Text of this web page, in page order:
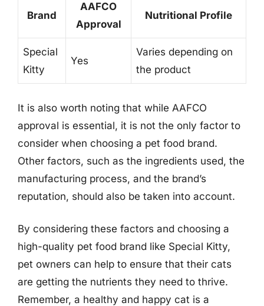
Brand
AAFCO
Approval
Nutritional Profile
Special
Kitty
Yes
Varies depending on
the product
It is also worth noting that while AAFCO
approval is essential, it is not the only factor to
consider when choosing a pet food brand.
Other factors, such as the ingredients used, the
manufacturing process, and the brand’s
reputation, should also be taken into account.
By considering these factors and choosing a
high-quality pet food brand like Special Kitty,
pet owners can help to ensure that their cats
are getting the nutrients they need to thrive.
Remember, a healthy and happy cat is a